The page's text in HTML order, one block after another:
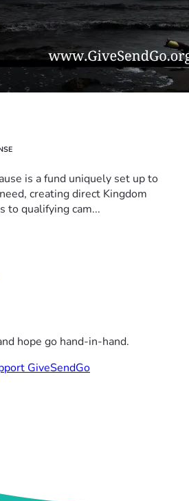
is a fund uniquely set up to
creating direct Kingdom
to qualifying cam...
hope go hand-in-hand.
GiveSendGo